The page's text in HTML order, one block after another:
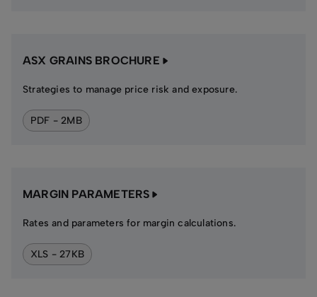
ASX GRAINS BROCHURE
Strategies to manage price risk and exposure.
PDF - 2MB
MARGIN PARAMETERS
Rates and parameters for margin calculations.
XLS - 27KB